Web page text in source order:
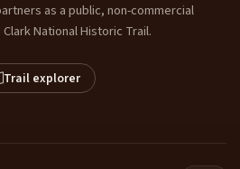
as a public, non-commercial
National Historic Trail.
Trail explorer